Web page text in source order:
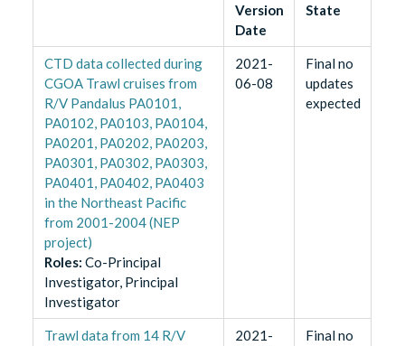
Version
Date
State
CTD data collected during
CGOA Trawl cruises from
R/V Pandalus PA0101,
PA0102, PA0103, PA0104,
PA0201, PA0202, PA0203,
PA0301, PA0302, PA0303,
PA0401, PA0402, PA0403
in the Northeast Pacific
from 2001-2004 (NEP
project)
Roles: Co-Principal
Investigator, Principal
Investigator
2021-
06-08
Final no
updates
expected
Trawl data from 14 R/V
2021-
Final no